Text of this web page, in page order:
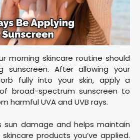
morning skincare routine should
sunscreen. After allowing your
fully into your skin, apply a
broad-spectrum sunscreen to
harmful UVA and UVB rays.
sun damage and helps maintain
products you’ve applied.